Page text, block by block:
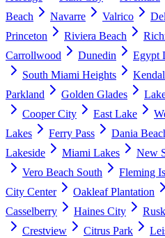
Beach
Navarre Valrico
Princeton
Riviera Beach
Carrollwood
Dunedin Egypt
South Miami Heights
Parkland
Golden Glades
Cooper City
East Lake
Lakes
Ferry Pass Dania
Lakeside
Miami Lakes New
Vero Beach South
Fleming
City Center
Oakleaf Plantation
Casselberry
Haines City
Crestview
Citrus Park